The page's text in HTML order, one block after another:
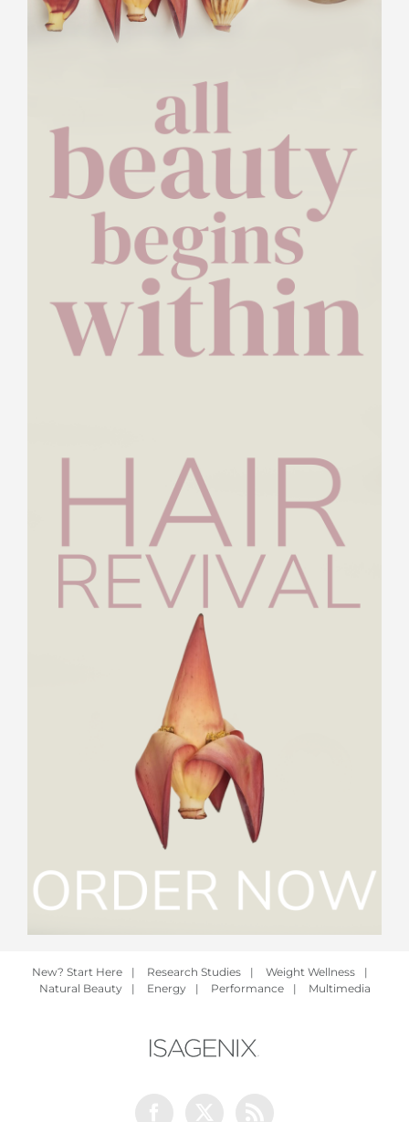
New? Start Here | Research Studies | Weight Wellness
|
Natural Beauty
| Energy | Performance | Multimedia